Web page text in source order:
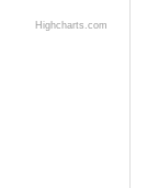
Highcharts.com